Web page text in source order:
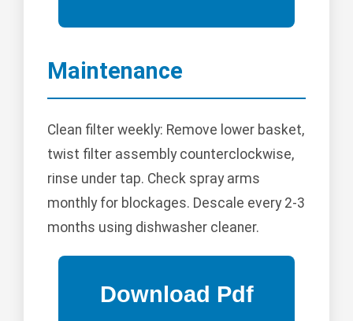
Maintenance
Clean filter weekly: Remove lower basket,
twist filter assembly counterclockwise,
rinse under tap. Check spray arms
monthly for blockages. Descale every 2-3
months using dishwasher cleaner.